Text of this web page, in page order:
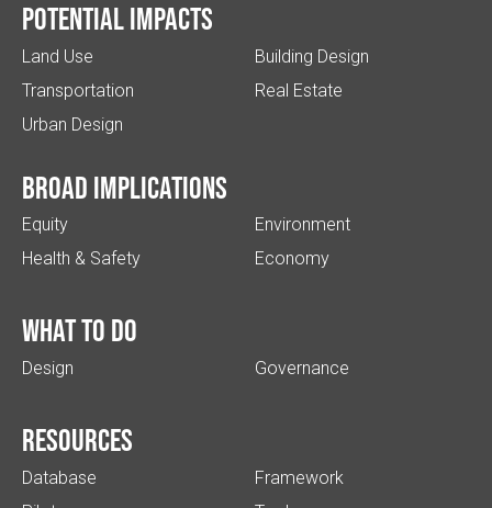
Potential impacts
Land Use
Transportation
Urban Design
Building Design
Real Estate
Broad implications
Equity
Health & Safety
Environment
Economy
What to do
Design Governance
Resources
Database
Framework